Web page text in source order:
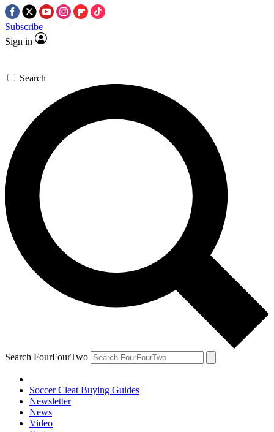
Subscribe
Sign in
Search
Search FourFourTwo
Soccer Cleat Buying Guides
Newsletter
News
Video